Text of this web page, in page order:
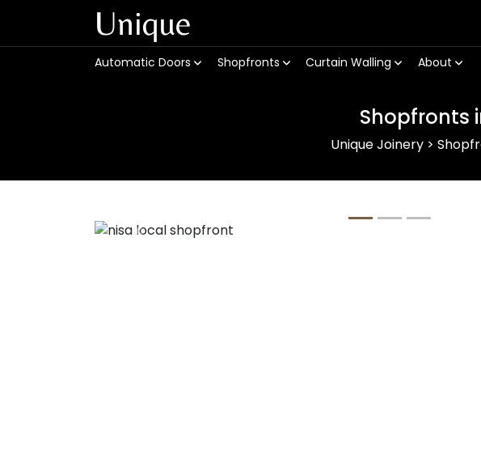
Unique
Automatic Doors Shopfronts Curtain Walling About
Shopfronts
Unique Joinery >
Previous